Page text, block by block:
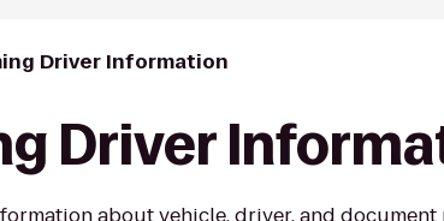
Driver Information
Driver